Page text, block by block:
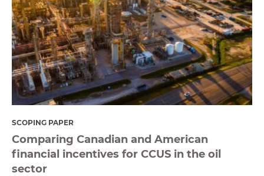
SCOPING PAPER
Comparing Canadian and American
financial incentives for CCUS in the oil
sector